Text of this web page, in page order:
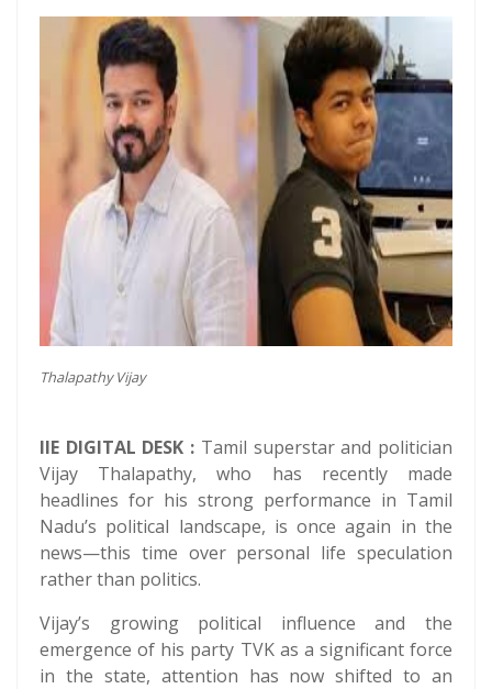
Thalapathy Vijay
IIE DIGITAL DESK : Tamil superstar and politician
Vijay Thalapathy, who has recently made
headlines for his strong performance in Tamil
Nadu’s political landscape, is once again in the
news—this time over personal life speculation
rather than politics.
Vijay’s growing political influence and the
emergence of his party TVK as a significant force
in the state, attention has now shifted to an